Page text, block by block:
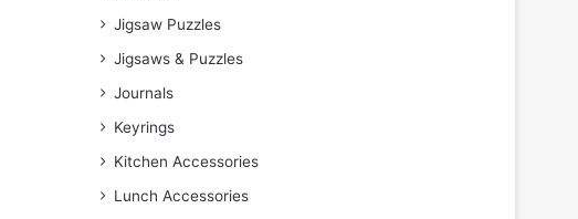
Jigsaw Puzzles
Jigsaws & Puzzles
Journals
Keyrings
Kitchen Accessories
Lunch Accessories